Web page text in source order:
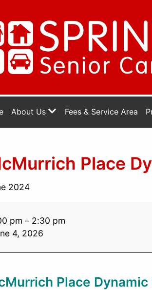
About Us Fees & Service Area
Place
2024
pm – 2:30 pm
4, 2026
Place Dynamic